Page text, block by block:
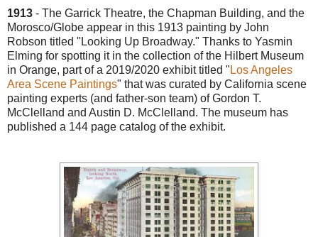
1913 - The Garrick Theatre, the Chapman Building, and the
Morosco/Globe appear in this 1913 painting by John
Robson titled "Looking Up Broadway." Thanks to Yasmin
Elming for spotting it in the collection of the Hilbert Museum
in Orange, part of a 2019/2020 exhibit titled " Los Angeles
Area Scene Paintings" that was curated by California scene
painting experts (and father-son team) of Gordon T.
McClelland and Austin D. McClelland. The museum has
published a 144 page catalog of the exhibit.